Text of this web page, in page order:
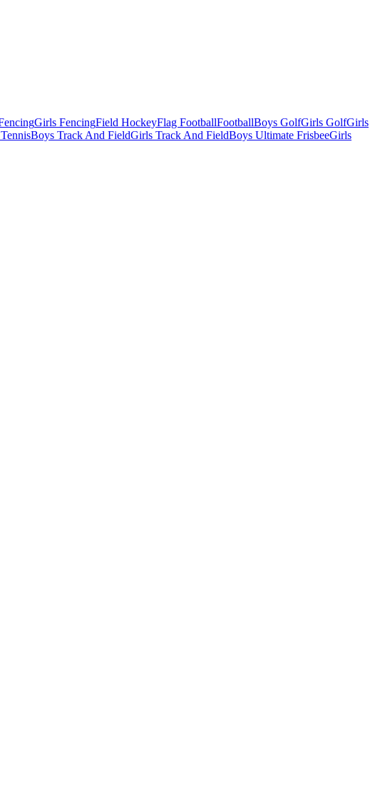
Girls FencingField HockeyFlag FootballFootballBoys GolfGirls GolfGirls
Boys Track And FieldGirls Track And FieldBoys Ultimate FrisbeeGirls